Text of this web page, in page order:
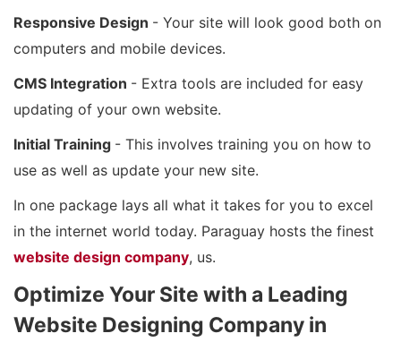
Responsive Design - Your site will look good both on
computers and mobile devices.
CMS Integration - Extra tools are included for easy
updating of your own website.
Initial Training - This involves training you on how to
use as well as update your new site.
In one package lays all what it takes for you to excel
in the internet world today. Paraguay hosts the finest
website design company, us.
Optimize Your Site with a Leading
Website Designing Company in